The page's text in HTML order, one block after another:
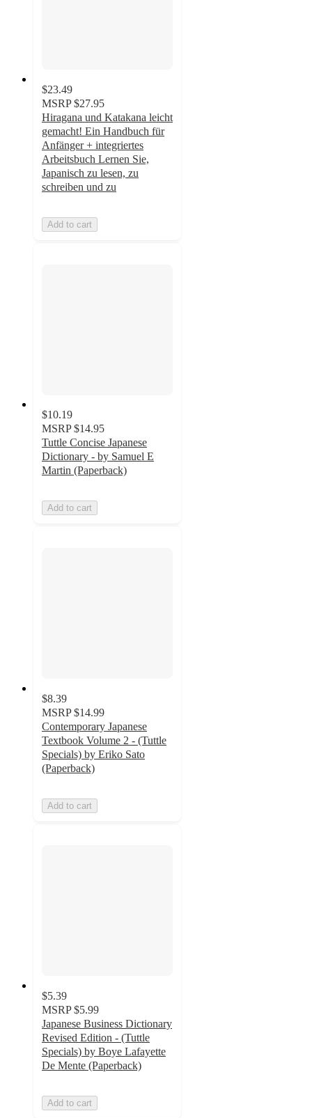
$23.49
MSRP $27.95
Hiragana und Katakana leicht
gemacht! Ein Handbuch für
Anfänger + integriertes
Arbeitsbuch Lernen Sie,
Japanisch zu lesen, zu
schreiben und zu
Add to cart
$10.19
MSRP $14.95
Tuttle Concise Japanese
Dictionary - by Samuel E
Martin (Paperback)
Add to cart
$8.39
MSRP $14.99
Contemporary Japanese
Textbook Volume 2 - (Tuttle
Specials) by Eriko Sato
(Paperback)
Add to cart
$5.39
MSRP $5.99
Japanese Business Dictionary
Revised Edition - (Tuttle
Specials) by Boye Lafayette
De Mente (Paperback)
Add to cart